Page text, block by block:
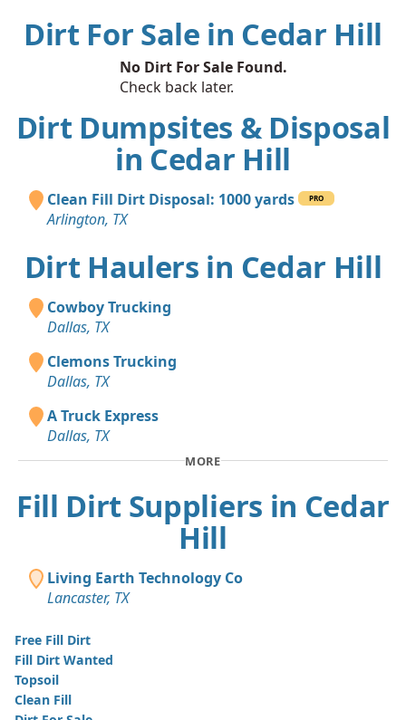
Dirt For Sale in Cedar Hill
No Dirt For Sale Found.
Check back later.
Dirt Dumpsites & Disposal
in Cedar Hill
Clean Fill Dirt Disposal: 1000 yards PRO
Arlington, TX
Dirt Haulers in Cedar Hill
Cowboy Trucking
Dallas, TX
Clemons Trucking
Dallas, TX
A Truck Express
Dallas, TX
MORE
Fill Dirt Suppliers in Cedar
Hill
Living Earth Technology Co
Lancaster, TX
Free Fill Dirt
Fill Dirt Wanted
Topsoil
Clean Fill